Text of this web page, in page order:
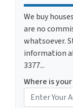
We buy
are no
whatsoever.
information
3377...
Where is